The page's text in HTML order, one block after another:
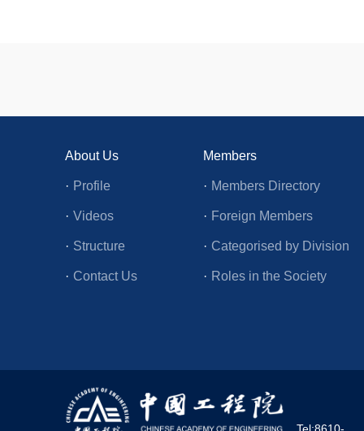
About Us
· Profile
· Videos
· Structure
· Contact Us
Members
· Members Directory
· Foreign Members
· Categorised by Division
· Roles in the Society